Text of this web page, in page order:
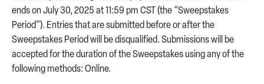
ends on July 30, 2025 at 11:59 pm CST (the “Sweepstakes
Period”). Entries that are submitted before or after the
Sweepstakes Period will be disqualified. Submissions will be
accepted for the duration of the Sweepstakes using any of the
following methods: Online.